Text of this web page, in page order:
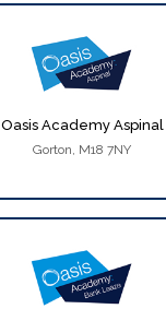
Oasis Academy Aspinal
Gorton, M18 7NY